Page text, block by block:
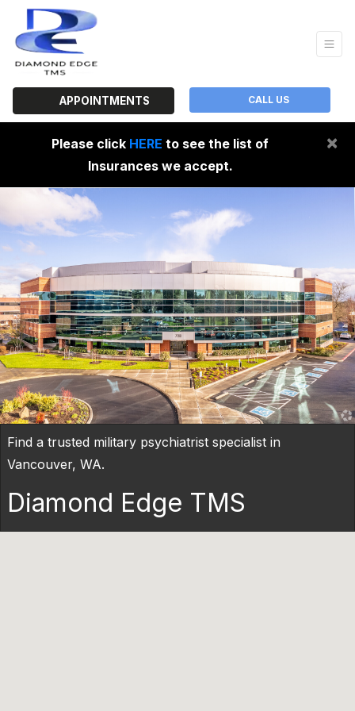
APPOINTMENTS CALL US
Please click HERE to see the list of
Insurances we accept.
×
Find a trusted military psychiatrist specialist in
Vancouver, WA.
Diamond Edge TMS